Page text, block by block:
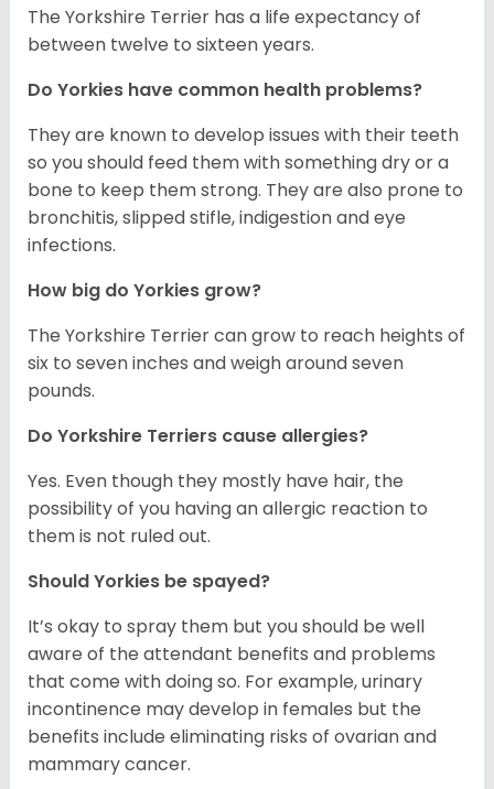
The Yorkshire Terrier has a life expectancy of
between twelve to sixteen years.
Do Yorkies have common health problems?
They are known to develop issues with their teeth
so you should feed them with something dry or a
bone to keep them strong. They are also prone to
bronchitis, slipped stifle, indigestion and eye
infections.
How big do Yorkies grow?
The Yorkshire Terrier can grow to reach heights of
six to seven inches and weigh around seven
pounds.
Do Yorkshire Terriers cause allergies?
Yes. Even though they mostly have hair, the
possibility of you having an allergic reaction to
them is not ruled out.
Should Yorkies be spayed?
It’s okay to spray them but you should be well
aware of the attendant benefits and problems
that come with doing so. For example, urinary
incontinence may develop in females but the
benefits include eliminating risks of ovarian and
mammary cancer.